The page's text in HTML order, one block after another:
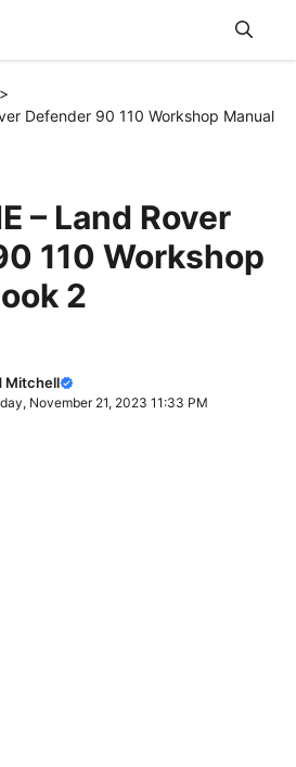
Defender 90 110 Workshop Manual
– Land Rover
110 Workshop
2
Mitchell
November 21, 2023 11:33 PM